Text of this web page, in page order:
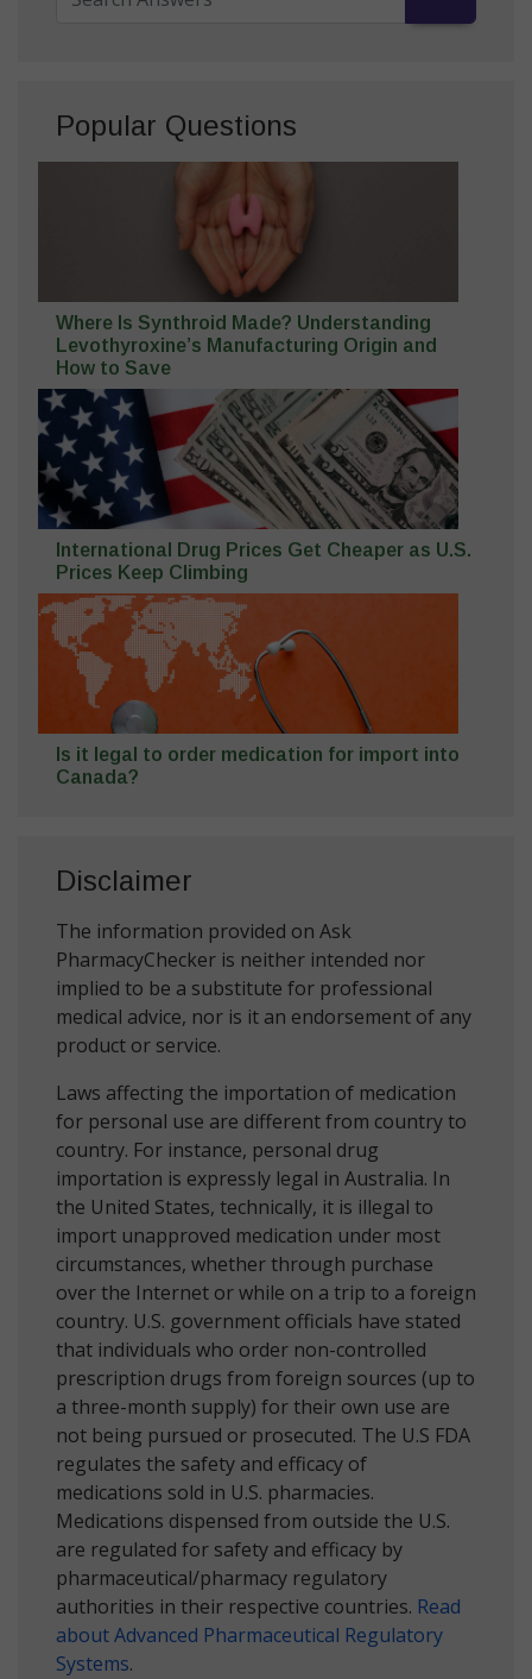
Popular Questions
Where Is Synthroid Made? Understanding
Levothyroxine’s Manufacturing Origin and
How to Save
International Drug Prices Get Cheaper as U.S.
Prices Keep Climbing
Is it legal to order medication for import into
Canada?
Disclaimer
The information provided on Ask
PharmacyChecker is neither intended nor
implied to be a substitute for professional
medical advice, nor is it an endorsement of any
product or service.
Laws affecting the importation of medication
for personal use are different from country to
country. For instance, personal drug
importation is expressly legal in Australia. In
the United States, technically, it is illegal to
import unapproved medication under most
circumstances, whether through purchase
over the Internet or while on a trip to a foreign
country. U.S. government officials have stated
that individuals who order non-controlled
prescription drugs from foreign sources (up to
a three-month supply) for their own use are
not being pursued or prosecuted. The U.S FDA
regulates the safety and efficacy of
medications sold in U.S. pharmacies.
Medications dispensed from outside the U.S.
are regulated for safety and efficacy by
pharmaceutical/pharmacy regulatory
authorities in their respective countries. Read
about Advanced Pharmaceutical Regulatory
Systems.